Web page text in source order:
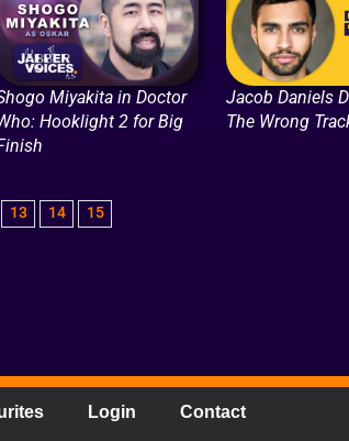
Miyakita in Doctor
Hooklight 2 for Big
Jacob Daniels
The Wrong
13 14 15
Login Contact